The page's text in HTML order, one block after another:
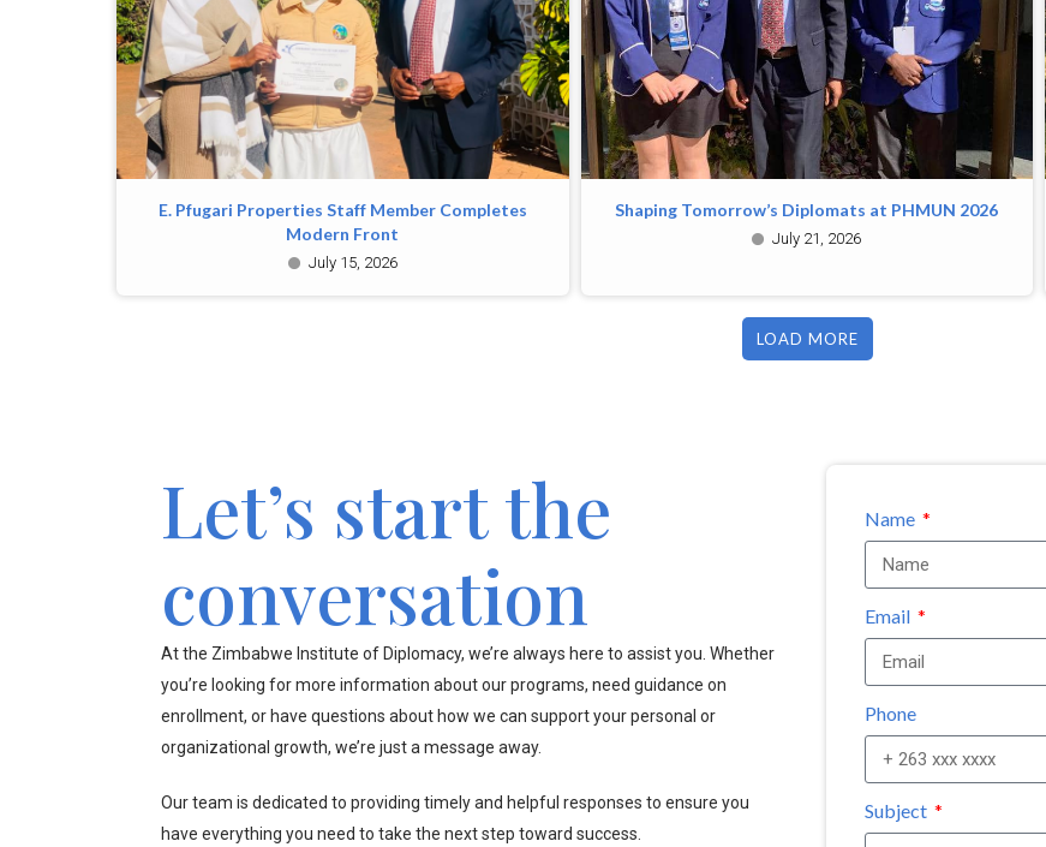
E. Pfugari Properties Staff Member Completes
Modern Front
July 15, 2026
Shaping Tomorrow’s Diplomats at PHMUN 2026
July 21, 2026
LOAD MORE
Let’s start the
conversation
At the Zimbabwe Institute of Diplomacy, we’re always here to assist you. Whether
you’re looking for more information about our programs, need guidance on
enrollment, or have questions about how we can support your personal or
organizational growth, we’re just a message away.
Our team is dedicated to providing timely and helpful responses to ensure you
have everything you need to take the next step toward success.
Name
Email
Phone
Subject